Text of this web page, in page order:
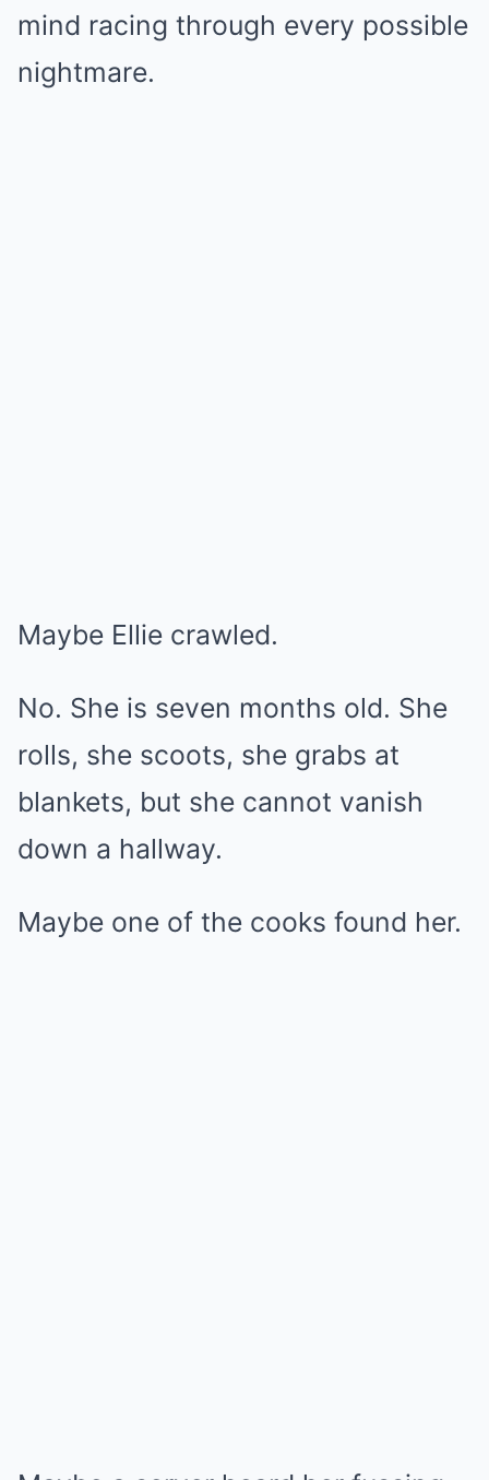
mind racing through every possible
nightmare.
Maybe Ellie crawled.
No. She is seven months old. She
rolls, she scoots, she grabs at
blankets, but she cannot vanish
down a hallway.
Maybe one of the cooks found her.